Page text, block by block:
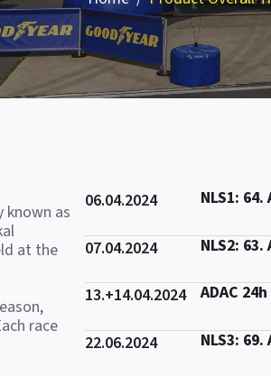
known as
at the
race
06.04.2024 NLS1: 64.
07.04.2024 NLS2:
13.+14.04.2024 ADAC
22.06.2024 NLS3: